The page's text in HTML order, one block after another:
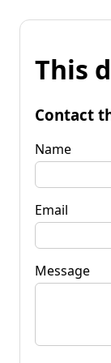
This
Contact
Name
Email
Message